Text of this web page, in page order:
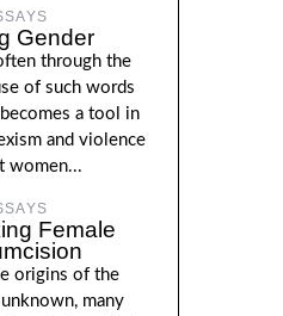
Gender
through the
of such words
a tool in
and violence
women...
Female
origins of the
many